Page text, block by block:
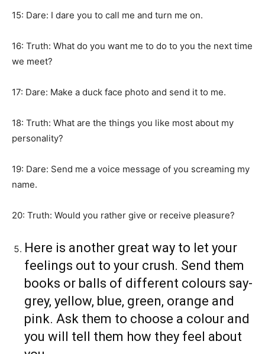
15: Dare: I dare you to call me and turn me on.
16: Truth: What do you want me to do to you the next time
we meet?
17: Dare: Make a duck face photo and send it to me.
18: Truth: What are the things you like most about my
personality?
19: Dare: Send me a voice message of you screaming my
name.
20: Truth: Would you rather give or receive pleasure?
Here is another great way to let your
feelings out to your crush. Send them
books or balls of different colours say-
grey, yellow, blue, green, orange and
pink. Ask them to choose a colour and
you will tell them how they feel about